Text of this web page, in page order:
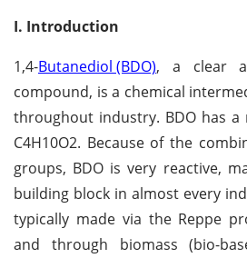
I. Introduction
1,4-Butanediol (BDO), a clear
compound, is a chemical
throughout industry. BDO has
C4H10O2. Because of the
groups, BDO is very reactive,
building block in almost every
typically made via the Reppe
and through biomass (bio-